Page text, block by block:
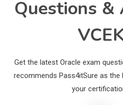
Questions &
Get the latest Oracle exam
recommends Pass4itSure as
your